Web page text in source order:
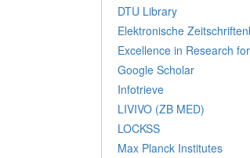
DTU Library
Elektronische
Excellence in Research
Google Scholar
Infotrieve
LIVIVO (ZB MED)
LOCKSS
Max Planck Institutes